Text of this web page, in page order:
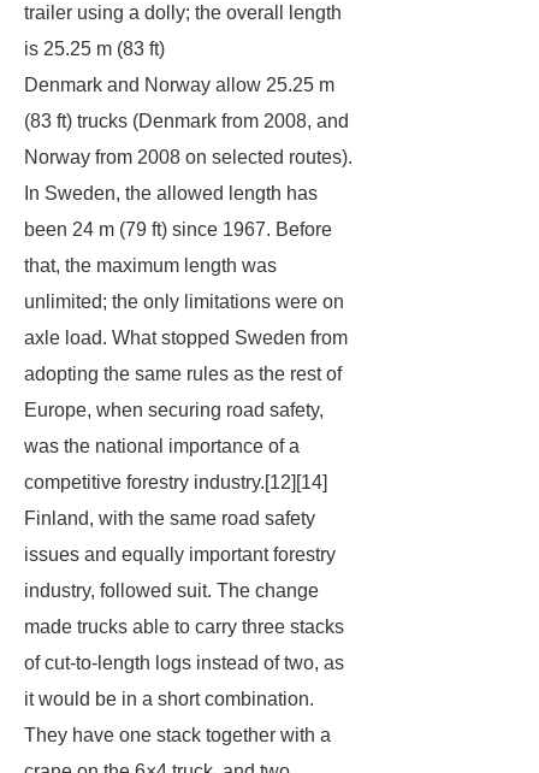
trailer using a dolly; the overall length
is 25.25 m (83 ft)
Denmark and Norway allow 25.25 m
(83 ft) trucks (Denmark from 2008, and
Norway from 2008 on selected routes).
In Sweden, the allowed length has
been 24 m (79 ft) since 1967. Before
that, the maximum length was
unlimited; the only limitations were on
axle load. What stopped Sweden from
adopting the same rules as the rest of
Europe, when securing road safety,
was the national importance of a
competitive forestry industry.[12][14]
Finland, with the same road safety
issues and equally important forestry
industry, followed suit. The change
made trucks able to carry three stacks
of cut-to-length logs instead of two, as
it would be in a short combination.
They have one stack together with a